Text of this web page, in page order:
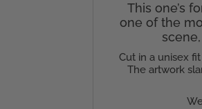
This one’s
one of the
Cut in a unisex
The artwork